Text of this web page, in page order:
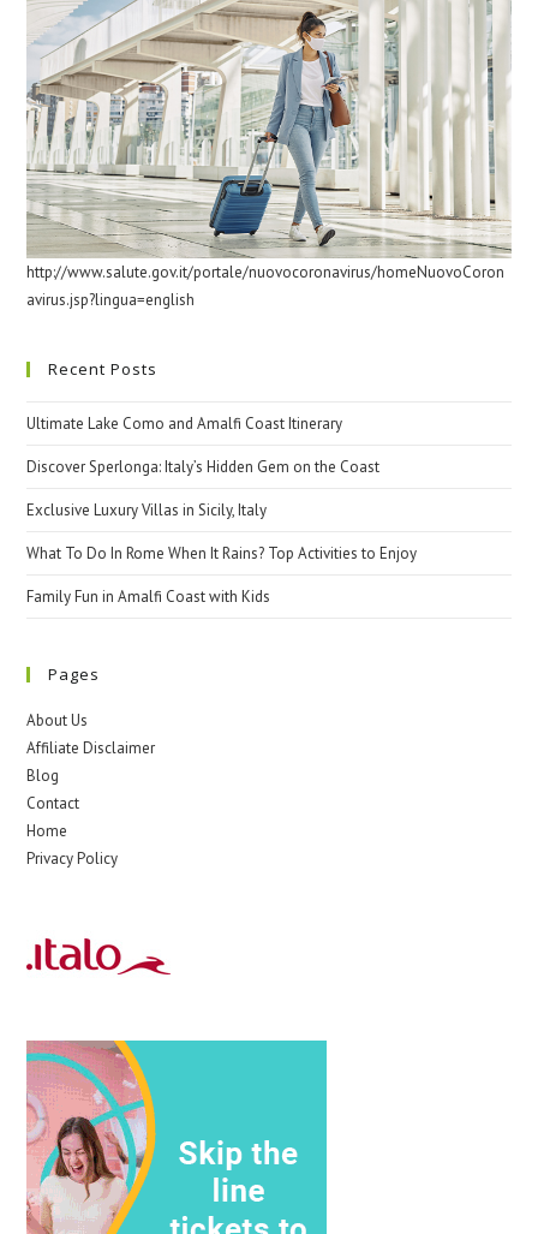
http://www.salute.gov.it/portale/nuovocoronavirus/homeNuovoCoron
avirus.jsp?lingua=english
Recent Posts
Ultimate Lake Como and Amalfi Coast Itinerary
Discover Sperlonga: Italy’s Hidden Gem on the Coast
Exclusive Luxury Villas in Sicily, Italy
What To Do In Rome When It Rains? Top Activities to Enjoy
Family Fun in Amalfi Coast with Kids
Pages
About Us
Affiliate Disclaimer
Blog
Contact
Home
Privacy Policy